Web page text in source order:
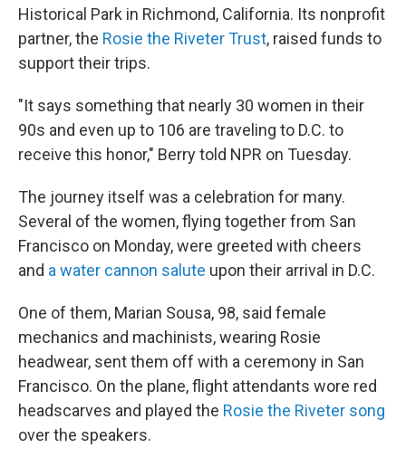
Historical Park in Richmond, California. Its nonprofit
partner, the Rosie the Riveter Trust, raised funds to
support their trips.
"It says something that nearly 30 women in their
90s and even up to 106 are traveling to D.C. to
receive this honor," Berry told NPR on Tuesday.
The journey itself was a celebration for many.
Several of the women, flying together from San
Francisco on Monday, were greeted with cheers
and a water cannon salute upon their arrival in D.C.
One of them, Marian Sousa, 98, said female
mechanics and machinists, wearing Rosie
headwear, sent them off with a ceremony in San
Francisco. On the plane, flight attendants wore red
headscarves and played the Rosie the Riveter song
over the speakers.